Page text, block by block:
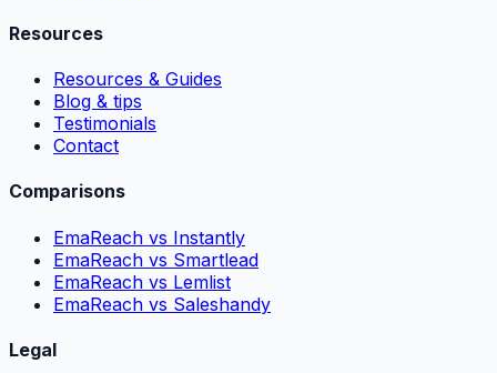
Resources
Resources & Guides
Blog & tips
Testimonials
Contact
Comparisons
EmaReach vs Instantly
EmaReach vs Smartlead
EmaReach vs Lemlist
EmaReach vs Saleshandy
Legal